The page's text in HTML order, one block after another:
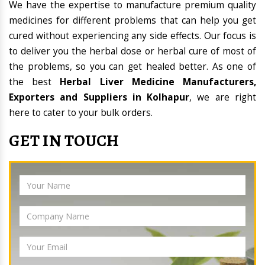
We have the expertise to manufacture premium quality
medicines for different problems that can help you get
cured without experiencing any side effects. Our focus is
to deliver you the herbal dose or herbal cure of most of
the problems, so you can get healed better. As one of
the best Herbal Liver Medicine Manufacturers,
Exporters and Suppliers in Kolhapur, we are right
here to cater to your bulk orders.
GET IN TOUCH